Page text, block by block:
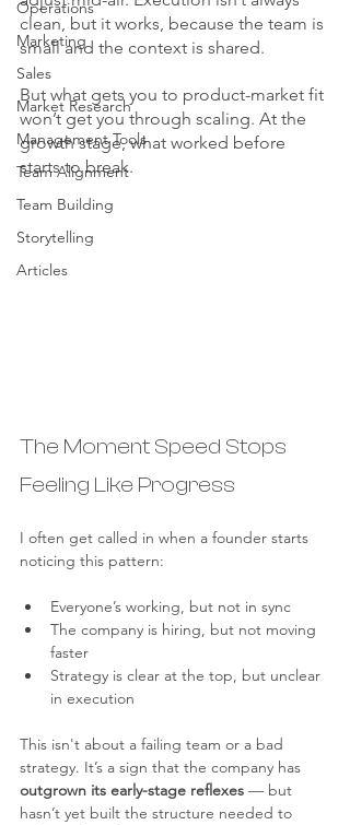
Operations
Marketing
Sales
Market Research
Management Tools
Team Alignment
Team Building
Storytelling
Articles
clean, but it works, because the team is
small and the context is shared.
But what gets you to product-market fit
won’t get you through scaling. At the
growth stage, what worked before
starts to break.
The Moment Speed Stops
Feeling Like Progress
I often get called in when a founder starts
noticing this pattern:
Everyone’s working, but not in sync
The company is hiring, but not moving
faster
Strategy is clear at the top, but unclear
in execution
This isn't about a failing team or a bad
strategy. It’s a sign that the company has
outgrown its early-stage reflexes — but
hasn’t yet built the structure needed to